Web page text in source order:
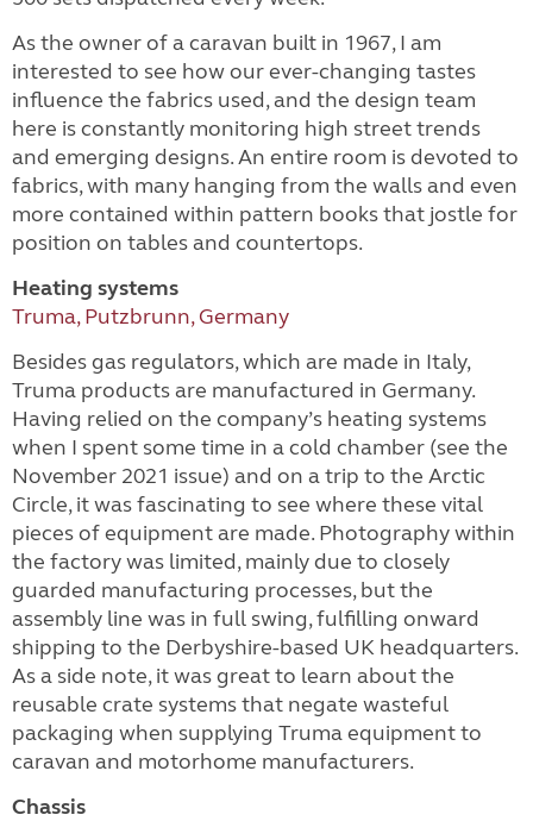
As the owner of a caravan built in 1967, I am
interested to see how our ever-changing tastes
influence the fabrics used, and the design team
here is constantly monitoring high street trends
and emerging designs. An entire room is devoted to
fabrics, with many hanging from the walls and even
more contained within pattern books that jostle for
position on tables and countertops.
Heating systems
Truma, Putzbrunn, Germany
Besides gas regulators, which are made in Italy,
Truma products are manufactured in Germany.
Having relied on the company’s heating systems
when I spent some time in a cold chamber (see the
November 2021 issue) and on a trip to the Arctic
Circle, it was fascinating to see where these vital
pieces of equipment are made. Photography within
the factory was limited, mainly due to closely
guarded manufacturing processes, but the
assembly line was in full swing, fulfilling onward
shipping to the Derbyshire-based UK headquarters.
As a side note, it was great to learn about the
reusable crate systems that negate wasteful
packaging when supplying Truma equipment to
caravan and motorhome manufacturers.
Chassis